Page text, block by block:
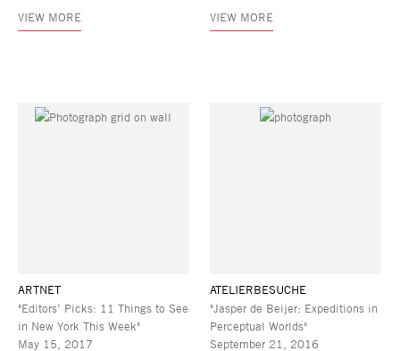
VIEW MORE VIEW MORE
ARTNET
"Editors’ Picks: 11 Things to See
in New York This Week"
May 15, 2017
ATELIERBESUCHE
"Jasper de Beijer: Expeditions in
Perceptual Worlds"
September 21, 2016